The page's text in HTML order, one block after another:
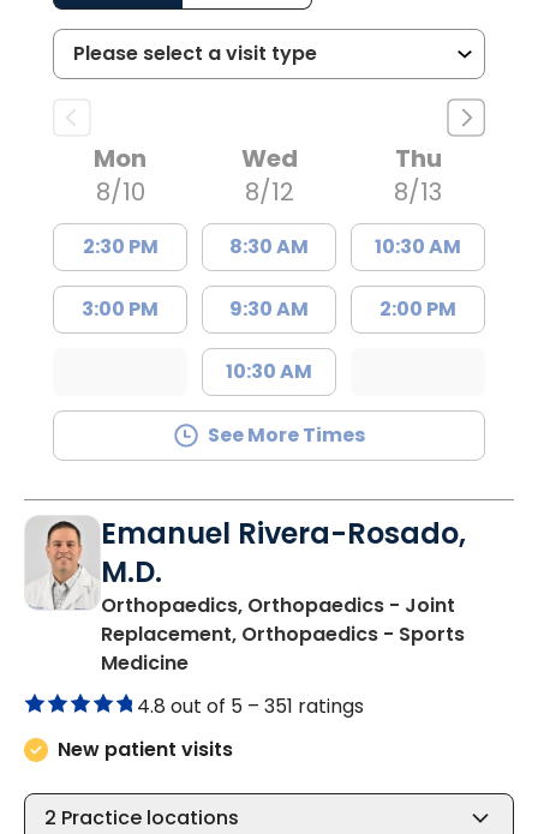
Mon
8/10
2:30 PM
3:00 PM
Wed
8/12
8:30 AM
9:30 AM
10:30 AM
Thu
8/13
10:30 AM
2:00 PM
See More Times
Emanuel Rivera-Rosado,
M.D.
Orthopaedics, Orthopaedics - Joint
Replacement, Orthopaedics - Sports
Medicinein Florence, SC
4.8 out of 5 – 351 ratings
New patient visits
2 Practice locations